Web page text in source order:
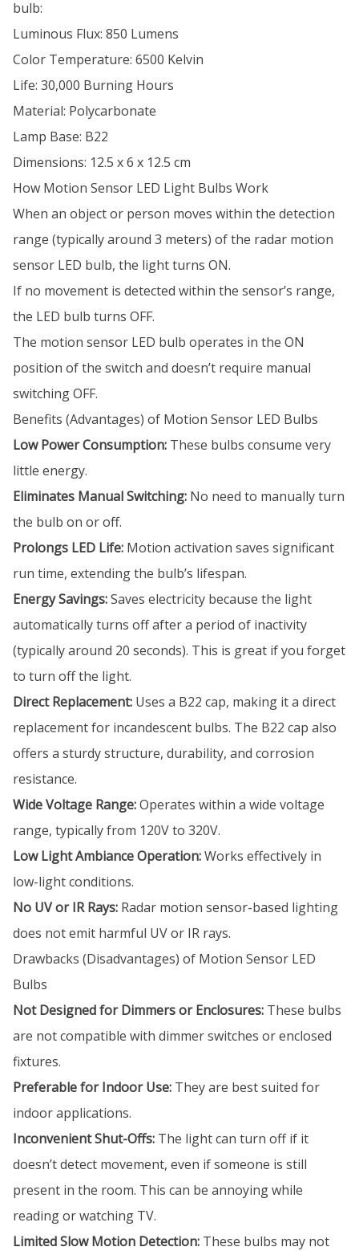
bulb:
Luminous Flux: 850 Lumens
Color Temperature: 6500 Kelvin
Life: 30,000 Burning Hours
Material: Polycarbonate
Lamp Base: B22
Dimensions: 12.5 x 6 x 12.5 cm
How Motion Sensor LED Light Bulbs Work
When an object or person moves within the detection
range (typically around 3 meters) of the radar motion
sensor LED bulb, the light turns ON.
If no movement is detected within the sensor’s range,
the LED bulb turns OFF.
The motion sensor LED bulb operates in the ON
position of the switch and doesn’t require manual
switching OFF.
Benefits (Advantages) of Motion Sensor LED Bulbs
Low Power Consumption: These bulbs consume very
little energy.
Eliminates Manual Switching: No need to manually turn
the bulb on or off.
Prolongs LED Life: Motion activation saves significant
run time, extending the bulb’s lifespan.
Energy Savings:Saves electricity because the light
automatically turns off after a period of inactivity
(typically around 20 seconds). This is great if you forget
to turn off the light.
Direct Replacement: Uses a B22 cap, making it a direct
replacement for incandescent bulbs. The B22 cap also
offers a sturdy structure, durability, and corrosion
resistance.
Wide Voltage Range:Operates within a wide voltage
range, typically from 120V to 320V.
Low Light Ambiance Operation:Works effectively in
low-light conditions.
No UV or IR Rays: Radar motion sensor-based lighting
does not emit harmful UV or IR rays.
Drawbacks (Disadvantages) of Motion Sensor LED
Bulbs
Not Designed for Dimmers or Enclosures: These bulbs
are not compatible with dimmer switches or enclosed
fixtures.
Preferable for Indoor Use: They are best suited for
indoor applications.
Inconvenient Shut-Offs: The light can turn off if it
doesn’t detect movement, even if someone is still
present in the room. This can be annoying while
reading or watching TV.
Limited Slow Motion Detection: These bulbs may not